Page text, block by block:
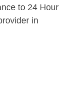
to 24 Hour
in